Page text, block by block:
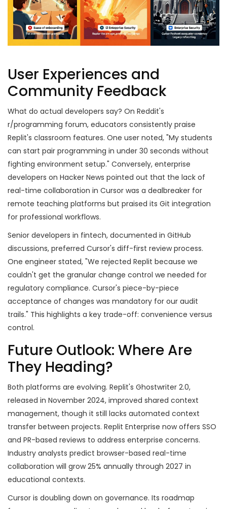
User Experiences and
Community Feedback
What do actual developers say? On Reddit's
r/programming forum, educators consistently praise
Replit's classroom features. One user noted, "My students
can start pair programming in under 30 seconds without
fighting environment setup." Conversely, enterprise
developers on Hacker News pointed out that the lack of
real-time collaboration in Cursor was a dealbreaker for
remote teaching platforms but praised its Git integration
for professional workflows.
Senior developers in fintech, documented in GitHub
discussions, preferred Cursor's diff-first review process.
One engineer stated, "We rejected Replit because we
couldn't get the granular change control we needed for
regulatory compliance. Cursor's piece-by-piece
acceptance of changes was mandatory for our audit
trails." This highlights a key trade-off: convenience versus
control.
Future Outlook: Where Are
They Heading?
Both platforms are evolving. Replit's Ghostwriter 2.0,
released in November 2024, improved shared context
management, though it still lacks automated context
transfer between projects. Replit Enterprise now offers SSO
and PR-based reviews to address enterprise concerns.
Industry analysts predict browser-based real-time
collaboration will grow 25% annually through 2027 in
educational contexts.
Cursor is doubling down on governance. Its roadmap